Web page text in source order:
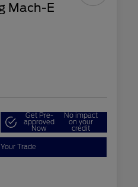
Mach-E
Get Pre-
approved
Now
No impact
on your
credit
Trade